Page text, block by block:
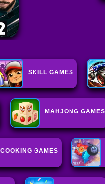
SKILL GAMES
MAHJONG GAMES
COOKING GAMES